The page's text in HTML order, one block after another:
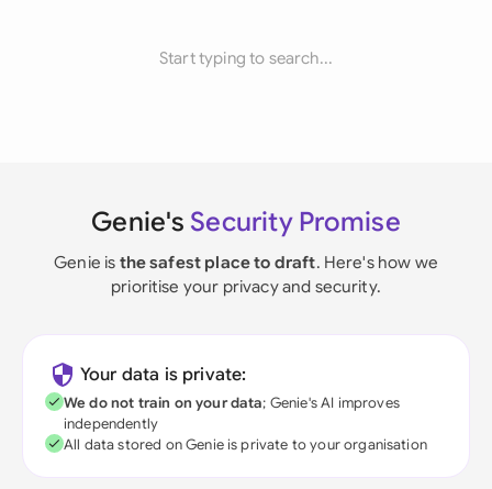
Start typing to search...
Genie's Security Promise
Genie is the safest place to draft. Here's how we
prioritise your privacy and security.
Your data is private:
We do not train on your data; Genie's AI improves
independently
All data stored on Genie is private to your organisation